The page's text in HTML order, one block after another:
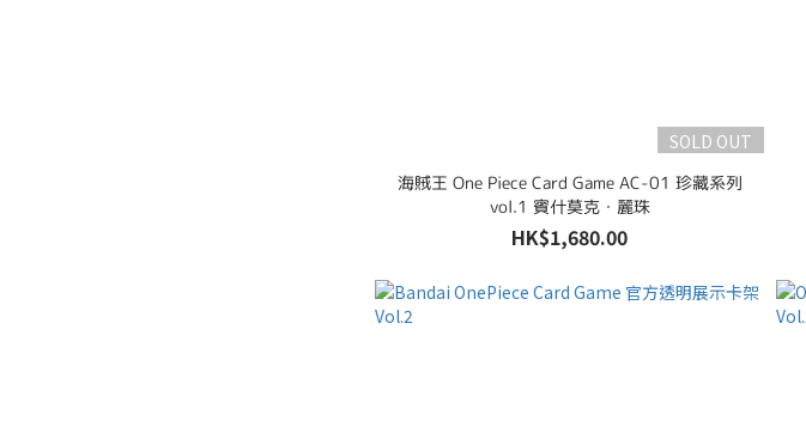
SOLD OUT
海賊王 One Piece Card Game AC-01 珍藏系列
vol.1 賓什莫克・麗珠
HK$1,680.00